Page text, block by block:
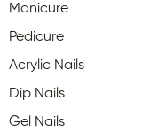
Manicure
Pedicure
Acrylic Nails
Dip Nails
Gel Nails